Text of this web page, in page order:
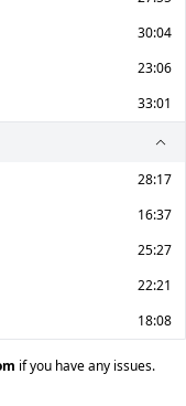
30:04
23:06
33:01
28:17
16:37
25:27
22:21
18:08
if you have any issues.